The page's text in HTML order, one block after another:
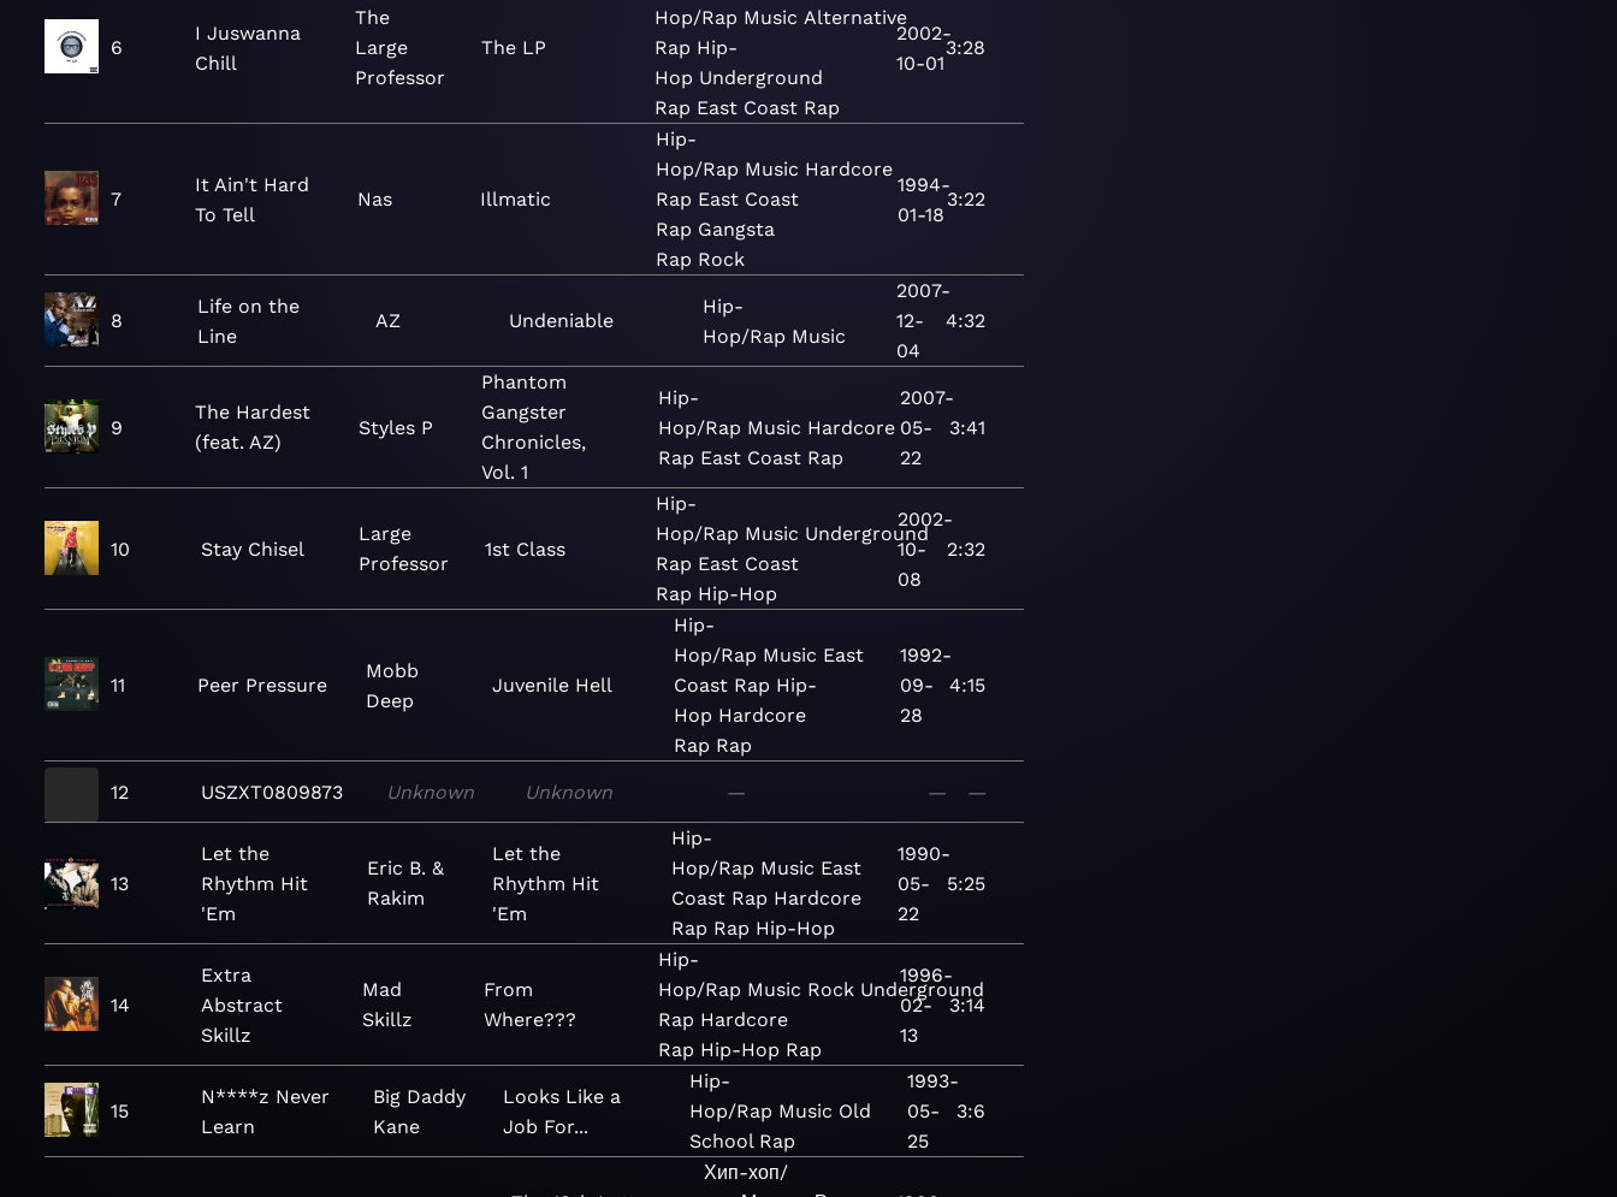
6
I Juswanna
Chill
The
Large
Professor
The LP
Hop/Rap Music Alternative
Rap Hip-
Hop Underground
Rap East Coast Rap
2002-
10-01
3:28
7
It Ain't Hard
To Tell
Nas Illmatic
Hip-
Hop/Rap Music Hardcore
Rap East Coast
Rap Gangsta
Rap Rock
1994-
01-18
3:22
8
Life on the
Line
AZ Undeniable
Hip-
Hop/Rap Music
2007-
12-
04
4:32
9
The Hardest
(feat. AZ)
Styles P
Phantom
Gangster
Chronicles,
Vol. 1
Hip-
Hop/Rap Music Hardcore
Rap East Coast Rap
2007-
05-
22
3:41
10 Stay Chisel
Large
Professor
1st Class
Hip-
Hop/Rap Music Underground
Rap East Coast
Rap Hip-Hop
2002-
10-
08
2:32
11 Peer Pressure
Mobb
Deep
Juvenile Hell
Hip-
Hop/Rap Music East
Coast Rap Hip-
Hop Hardcore
Rap Rap
1992-
09-
28
4:15
12 USZXT0809873 Unknown Unknown — — —
13
Let the
Rhythm Hit
'Em
Eric B. &
Rakim
Let the
Rhythm Hit
'Em
Hip-
Hop/Rap Music East
Coast Rap Hardcore
Rap Rap Hip-Hop
1990-
05-
22
5:25
14
Extra
Abstract
Skillz
Mad
Skillz
From
Where???
Hip-
Hop/Rap Music Rock Underground
Rap Hardcore
Rap Hip-Hop Rap
1996-
02-
13
3:14
15
N****z Never
Learn
Big Daddy
Kane
Looks Like a
Job For...
Hip-
Hop/Rap Music Old
School Rap
1993-
05-
25
3:6
Хип-хоп/